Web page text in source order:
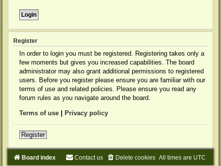
Register
In order to login you must be registered. Registering takes only a
few moments but gives you increased capabilities. The board
administrator may also grant additional permissions to registered
users. Before you register please ensure you are familiar with our
terms of use and related policies. Please ensure you read any
forum rules as you navigate around the board.
Terms of use Privacy policy
Register
Board index All times are UTC
Delete cookies
Contact us